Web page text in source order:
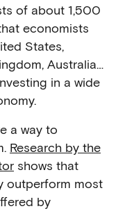
of about 1,500
economists
States,
Australia…
in a wide
a way to
Research by the
shows that
outperform most
by